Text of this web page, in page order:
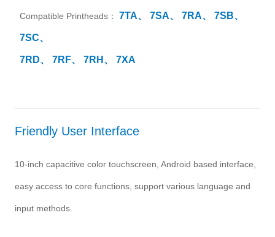
Compatible Printheads：7TA、 7SA、 7RA、 7SB、
7SC、
7RD、 7RF、 7RH、 7XA
Friendly User Interface
10-inch capacitive color touchscreen, Android based interface,
easy access to core functions, support various language and
input methods.